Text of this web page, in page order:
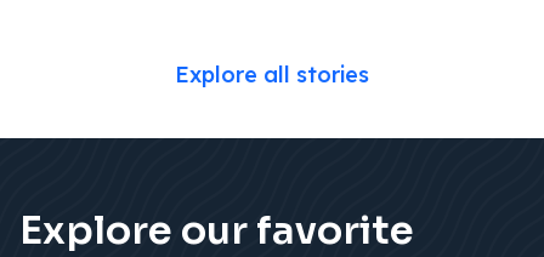
Explore all stories
Explore our favorite